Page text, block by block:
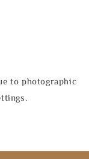
to photographic